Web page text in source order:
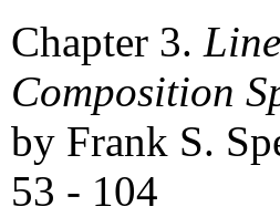
Chapter 3.
Composition
by Frank S.
53 - 104